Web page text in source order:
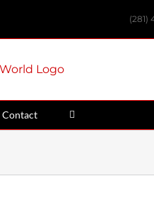
(281)
Contact